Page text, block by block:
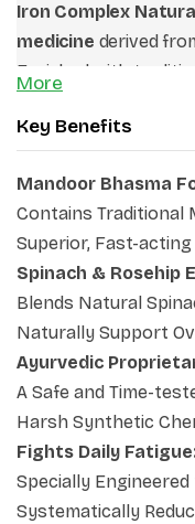
Iron Complex
medicine derived
Enriched with
it ensures maximum
addresses systemic
revitalizes your
thebest iron
offers a safe, side-
More
Key Benefits
Mandoor Bhasma
Contains Traditional
Superior, Fast-
Spinach & Rosehip
Blends Natural
Naturally Support
Ayurvedic
A Safe and Time-
Harsh Synthetic
Fights Daily
Specially
Systematically